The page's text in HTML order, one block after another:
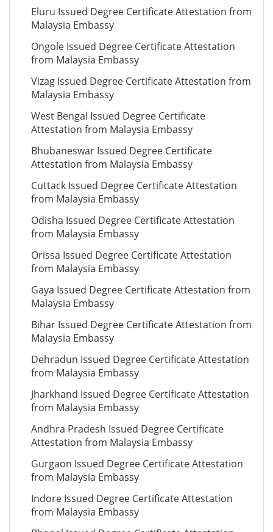
Eluru Issued Degree Certificate Attestation from
Malaysia Embassy
Ongole Issued Degree Certificate Attestation
from Malaysia Embassy
Vizag Issued Degree Certificate Attestation from
Malaysia Embassy
West Bengal Issued Degree Certificate
Attestation from Malaysia Embassy
Bhubaneswar Issued Degree Certificate
Attestation from Malaysia Embassy
Cuttack Issued Degree Certificate Attestation
from Malaysia Embassy
Odisha Issued Degree Certificate Attestation
from Malaysia Embassy
Orissa Issued Degree Certificate Attestation
from Malaysia Embassy
Gaya Issued Degree Certificate Attestation from
Malaysia Embassy
Bihar Issued Degree Certificate Attestation from
Malaysia Embassy
Dehradun Issued Degree Certificate Attestation
from Malaysia Embassy
Jharkhand Issued Degree Certificate Attestation
from Malaysia Embassy
Andhra Pradesh Issued Degree Certificate
Attestation from Malaysia Embassy
Gurgaon Issued Degree Certificate Attestation
from Malaysia Embassy
Indore Issued Degree Certificate Attestation
from Malaysia Embassy